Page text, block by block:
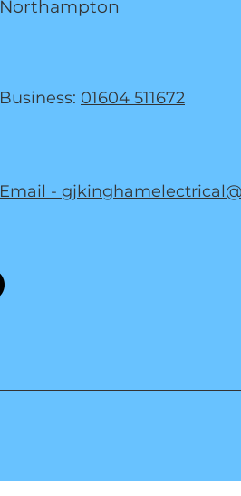
Northampton
Business: 01604 511672
Email -